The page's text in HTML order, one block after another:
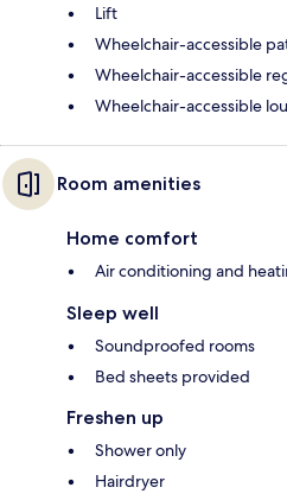
Lift
Wheelchair-accessible
Wheelchair-accessible
Wheelchair-accessible
Room amenities
Home comfort
Air conditioning and
Sleep well
Soundproofed rooms
Bed sheets provided
Freshen up
Shower only
Hairdryer